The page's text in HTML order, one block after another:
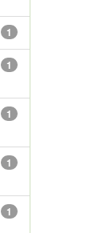
1
1
1
1
1